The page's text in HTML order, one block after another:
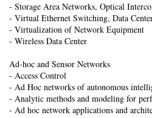
- Storage Area Networks, Optical
- Virtual Ethernet Switching, Data
- Virtualization of Network Equipment
- Wireless Data Center
Ad-hoc and Sensor Networks
- Access Control
- Ad Hoc networks of autonomous
- Analytic methods and modeling for
- Ad hoc network applications and